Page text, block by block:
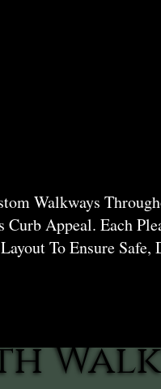
Walkways
Appeal. Each
To Ensure